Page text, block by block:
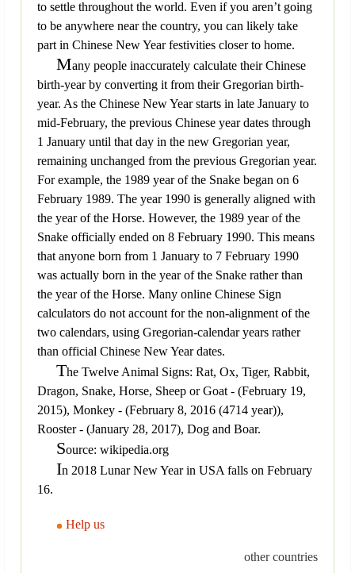
to settle throughout the world. Even if you aren’t going
to be anywhere near the country, you can likely take
part in Chinese New Year festivities closer to home.
Many people inaccurately calculate their Chinese
birth-year by converting it from their Gregorian birth-
year. As the Chinese New Year starts in late January to
mid-February, the previous Chinese year dates through
1 January until that day in the new Gregorian year,
remaining unchanged from the previous Gregorian year.
For example, the 1989 year of the Snake began on 6
February 1989. The year 1990 is generally aligned with
the year of the Horse. However, the 1989 year of the
Snake officially ended on 8 February 1990. This means
that anyone born from 1 January to 7 February 1990
was actually born in the year of the Snake rather than
the year of the Horse. Many online Chinese Sign
calculators do not account for the non-alignment of the
two calendars, using Gregorian-calendar years rather
than official Chinese New Year dates.
The Twelve Animal Signs: Rat, Ox, Tiger, Rabbit,
Dragon, Snake, Horse, Sheep or Goat - (February 19,
2015), Monkey - (February 8, 2016 (4714 year)),
Rooster - (January 28, 2017), Dog and Boar.
Source: wikipedia.org
In 2018 Lunar New Year in USA falls on February
16.
Help us
other countries